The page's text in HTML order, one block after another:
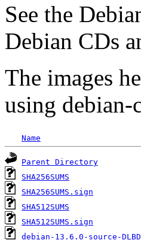
See the
Debian CDs
The images
using debian-
Name
Parent Directory
SHA256SUMS
SHA256SUMS.sign
SHA512SUMS
SHA512SUMS.sign
debian-13.6.0-source-